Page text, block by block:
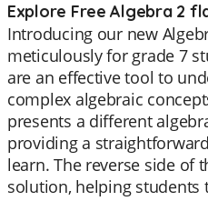
Explore Free Algebra 2
Introducing our new
meticulously for grade 7
are an effective tool to
complex algebraic
presents a different
providing a
learn. The reverse side of
solution, helping students